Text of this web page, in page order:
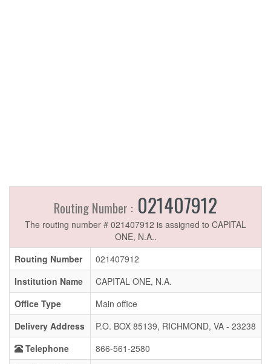
Routing Number : 021407912
The routing number # 021407912 is assigned to CAPITAL
ONE, N.A..
Routing Number
021407912
Institution Name
CAPITAL ONE, N.A.
Office Type
Main office
Delivery Address
P.O. BOX 85139, RICHMOND, VA - 23238
Telephone
866-561-2580